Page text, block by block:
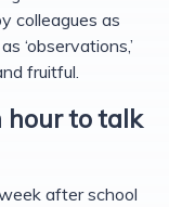
colleagues as
‘observations,’
fruitful.
hour to talk
after school